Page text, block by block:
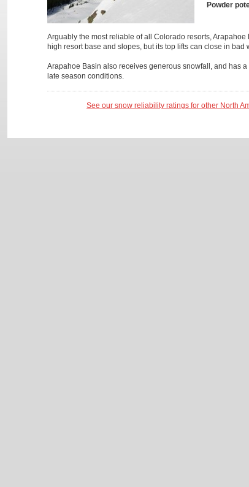
Powder
Arguably the most reliable of all Colorado resorts,
high resort base and slopes, but its top lifts can close in bad
Arapahoe Basin also receives generous snowfall, and has
late season conditions.
See our snow reliability ratings for other North